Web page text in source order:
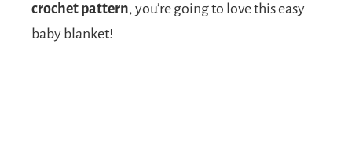
crochet pattern, you’re going to love this easy
baby blanket!